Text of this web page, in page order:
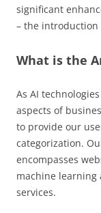
significant
– the introduction
What is the
As AI
aspects of
to provide our
categorization.
encompasses
machine learning
services.